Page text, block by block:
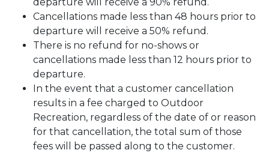
Cancellations made less than 48 hours prior to
departure will receive a 50% refund.
There is no refund for no-shows or
cancellations made less than 12 hours prior to
departure.
In the event that a customer cancellation
results in a fee charged to Outdoor
Recreation, regardless of the date of or reason
for that cancellation, the total sum of those
fees will be passed along to the customer.